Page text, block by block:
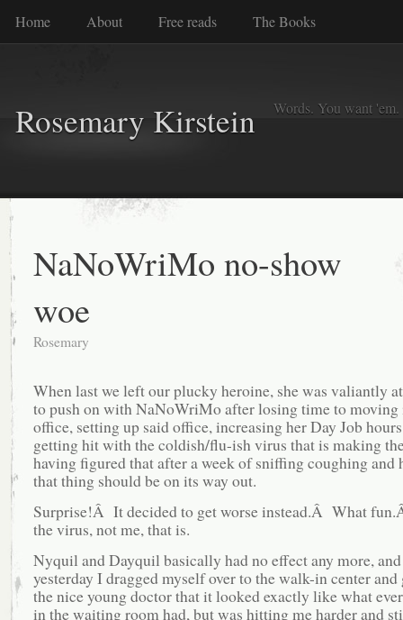
Home About Free reads The Books
Rosemary Kirstein Words. You want
NaNoWriMo no-show
woe
Rosemary
When last we left our plucky heroine, she was valiantly
to push on with NaNoWriMo after losing time to moving
office, setting up said office, increasing her Day Job
getting hit with the coldish/flu-ish virus that is making
having figured that after a week of sniffing coughing and
that thing should be on its way out.
Surprise!Â It decided to get worse instead.Â What
the virus, not me, that is.
Nyquil and Dayquil basically had no effect any more,
yesterday I dragged myself over to the walk-in center
the nice young doctor that it looked exactly like what
in the waiting room had, but was hitting me harder and